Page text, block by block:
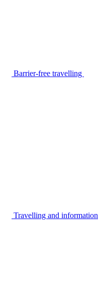
Barrier-free travelling
Travelling and information